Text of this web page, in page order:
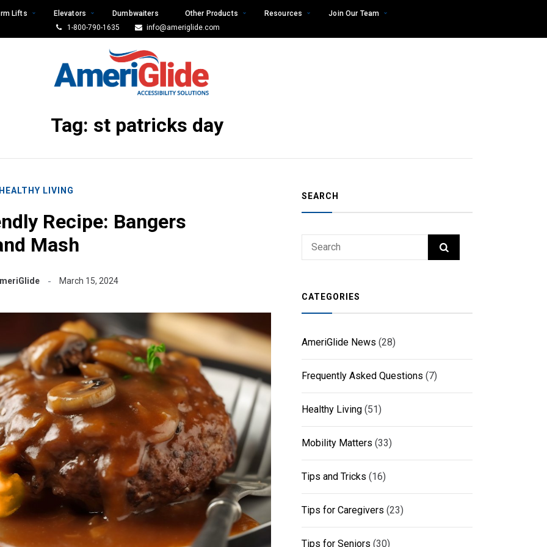
Lifts Elevators Dumbwaiters Other Products Resources
Join Our Team
1-800-790-1635
info@ameriglide.com
Tag: st patricks day
LIVING
Recipe: Bangers
Mash
March 15, 2024
SEARCH
CATEGORIES
AmeriGlide News (28)
Frequently Asked Questions (7)
Healthy Living (51)
Mobility Matters (33)
Tips and Tricks (16)
Tips for Caregivers (23)
Tips for Seniors (30)